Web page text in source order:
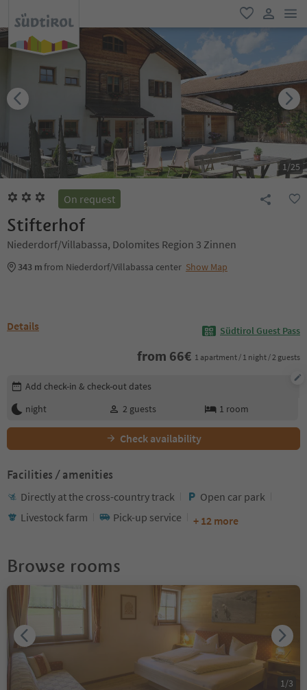
favorite
user link
1/25
On request
Stifterhof
Niederdorf/Villabassa, Dolomites Region 3 Zinnen
343 mfrom Niederdorf/Villabassa center Show Map
Details Südtirol Guest Pass
from 66€ 1 apartment / 1 night / 2 guests
Edit booking details
Add check-in & check-out dates
night
2 guests 1 room
Check availability
Facilities / amenities
Directly at the cross-country track
Open car park
Livestock farm
Pick-up service + 12 more
Browse rooms
1 /3